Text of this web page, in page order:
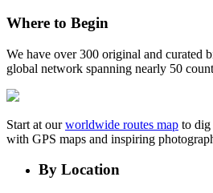
Where to Begin
We have over 300 original and curated
global network spanning nearly 50
Start at ourworldwide routes map to dig
with GPS maps and inspiring
By Location